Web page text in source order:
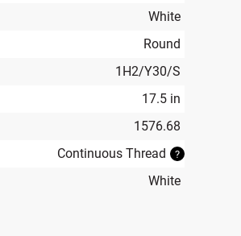
White
Round
1H2/Y30/S
17.5 in
1576.68
Continuous Thread ?
White